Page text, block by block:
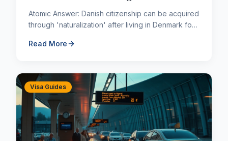
Atomic Answer: Danish citizenship can be acquired
through 'naturalization' after living in Denmark for
refugees or t...
Read More
Visa Guides